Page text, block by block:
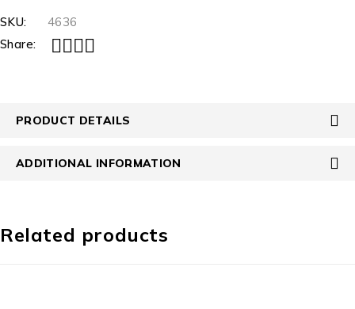
SKU:
4636
Share:
PRODUCT DETAILS
ADDITIONAL INFORMATION
Related products